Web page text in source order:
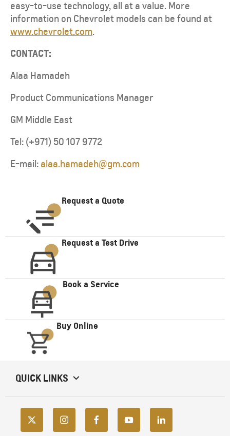
easy-to-use technology, all at a value. More
information on Chevrolet models can be found at
www.chevrolet.com.
CONTACT:
Alaa Hamadeh
Product Communications Manager
GM Middle East
Tel: (+971) 50 107 9772
E-mail: alaa.hamadeh@gm.com
Request a Quote
Request a Test Drive
Book a Service
Buy Online
QUICK LINKS